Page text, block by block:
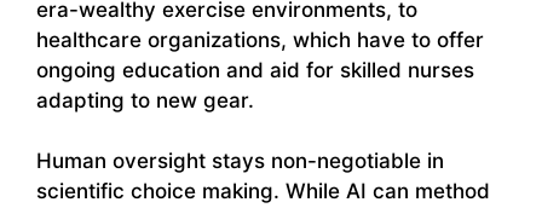
era-wealthy exercise environments, to
healthcare organizations, which have to offer
ongoing education and aid for skilled nurses
adapting to new gear.
Human oversight stays non-negotiable in
scientific choice making. While AI can method